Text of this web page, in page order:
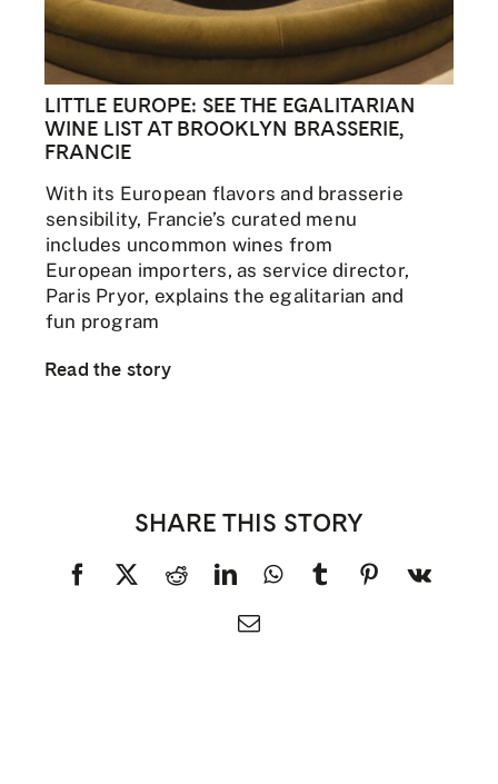
LITTLE EUROPE: SEE THE EGALITARIAN
WINE LIST AT BROOKLYN BRASSERIE,
FRANCIE
With its European flavors and brasserie
sensibility, Francie’s curated menu
includes uncommon wines from
European importers, as service director,
Paris Pryor, explains the egalitarian and
fun program
Read the story
SHARE THIS STORY
Facebook
X RedditLinkedInWhatsApp
TumblrPinterest
Vk
Email